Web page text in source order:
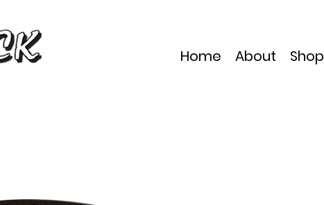
Home About Shop